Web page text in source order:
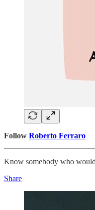
Follow Roberto Ferraro
Know somebody who
Share